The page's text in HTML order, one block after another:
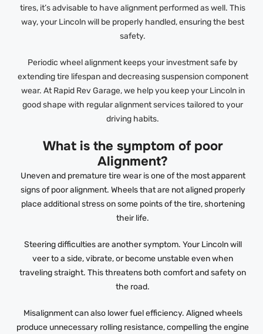
tires, it’s advisable to have alignment performed as well. This
way, your Lincoln will be properly handled, ensuring the best
safety.
Periodic wheel alignment keeps your investment safe by
extending tire lifespan and decreasing suspension component
wear. At Rapid Rev Garage, we help you keep your Lincoln in
good shape with regular alignment services tailored to your
driving habits.
What is the symptom of poor
Alignment?
Uneven and premature tire wear is one of the most apparent
signs of poor alignment. Wheels that are not aligned properly
place additional stress on some points of the tire, shortening
their life.
Steering difficulties are another symptom. Your Lincoln will
veer to a side, vibrate, or become unstable even when
traveling straight. This threatens both comfort and safety on
the road.
Misalignment can also lower fuel efficiency. Aligned wheels
produce unnecessary rolling resistance, compelling the engine